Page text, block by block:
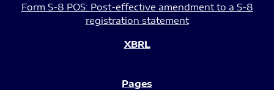
Form S-8 POS: Post-effective amendment to a S-8
registration statement